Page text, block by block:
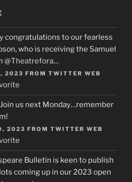
congratulations to our fearless
who is receiving the Samuel
@Theatrefora…
2023 FROM TWITTER WEB
Join us next Monday…remember
2023 FROM TWITTER WEB
Bulletin is keen to publish
coming up in our 2023 open